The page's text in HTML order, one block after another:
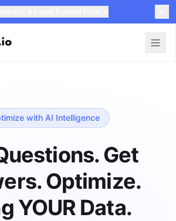
with AI Intelligence
Get
Optimize.
YOUR Data.